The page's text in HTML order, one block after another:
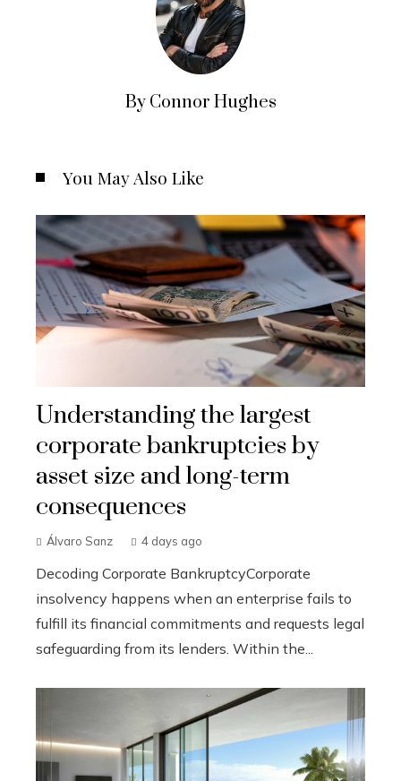
By Connor Hughes
You May Also Like
Understanding the largest
corporate bankruptcies by
asset size and long-term
consequences
Álvaro Sanz 4 days ago
Decoding Corporate BankruptcyCorporate
insolvency happens when an enterprise fails to
fulfill its financial commitments and requests legal
safeguarding from its lenders. Within the...